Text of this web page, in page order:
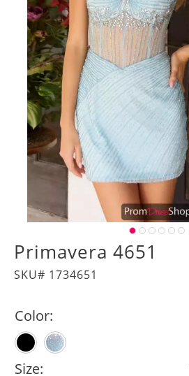
Primavera 4651
SKU# 1734651
Color:
Size: